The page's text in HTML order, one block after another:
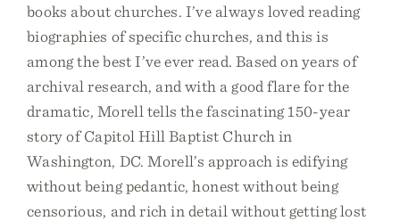
books about churches. I’ve always loved reading
biographies of specific churches, and this is
among the best I’ve ever read. Based on years of
archival research, and with a good flare for the
dramatic, Morell tells the fascinating 150-year
story of Capitol Hill Baptist Church in
Washington, DC. Morell’s approach is edifying
without being pedantic, honest without being
censorious, and rich in detail without getting lost